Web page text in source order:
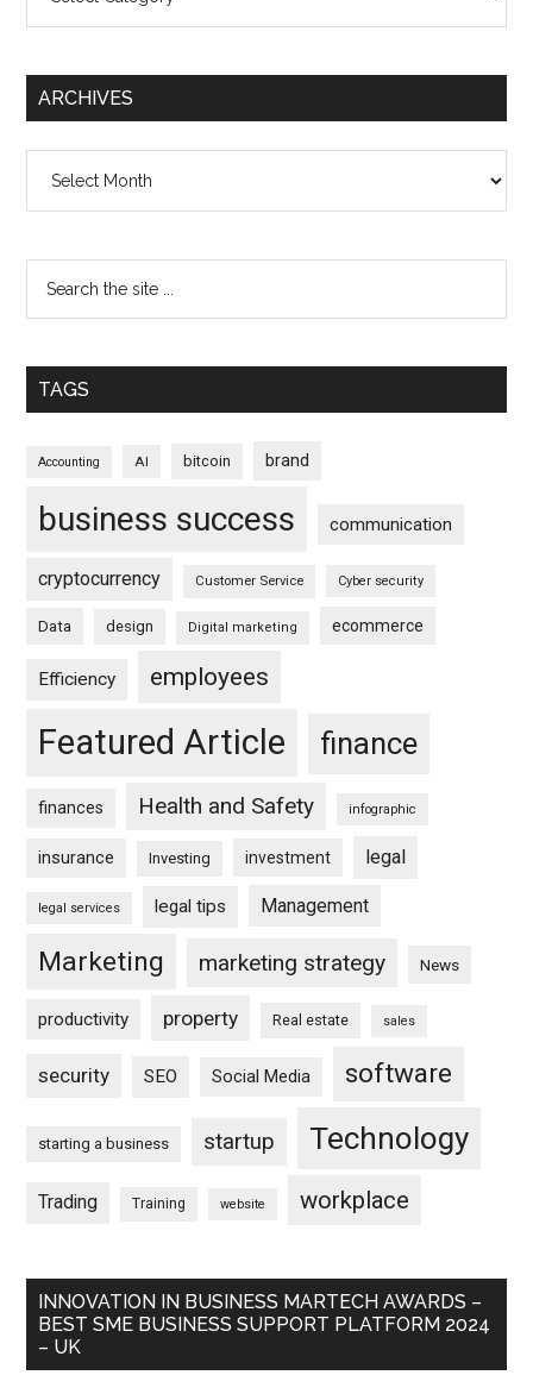
ARCHIVES
TAGS
Accounting AI bitcoin brand
business success communication
cryptocurrency Customer Service Cyber security
Data design Digital marketing ecommerce
Efficiency employees
Featured Article finance
finances Health and Safety infographic
insurance Investing investment legal
legal services legal tips Management
Marketing marketing strategy News
productivity property Real estate sales
security SEO Social Media software
starting a business startup Technology
Trading Training website workplace
INNOVATION IN BUSINESS MARTECH AWARDS –
BEST SME BUSINESS SUPPORT PLATFORM 2024
– UK